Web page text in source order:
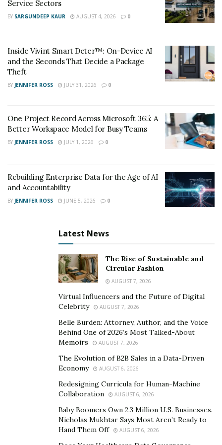
books gains, and that money is used to buy AMD chips.
The loop continues.
Image Source –
https://www.bloomberg.com/news/features/2025-10-
07/openai-s-nvidia-amd-deals-boost-1-trillion-ai-boom-
with-circular-deals
Coreweave and the Hidden
Interlocks
Companies like Coreweave add another layer of
complexity. Coreweave builds AI data centers powered
by Nvidia chips. Nvidia is also aninvestor in Coreweave
Service Sectors
BY SARGUNDEEP KAUR AUGUST 4, 2026 0
Inside Vivint Smart Deter™: On-Device AI
and the Seconds That Decide a Package
Theft
BY JENNIFER ROSS JULY 31, 2026 0
One Project Record Across Microsoft 365: A
Better Workspace Model for Busy Teams
BY JENNIFER ROSS JULY 1, 2026 0
Rebuilding Enterprise Data for the Age of AI
and Accountability
BY JENNIFER ROSS JUNE 5, 2026 0
Latest News
The Rise of Sustainable and
Circular Fashion
AUGUST 7, 2026
Virtual Influencers and the Future of Digital
Celebrity
AUGUST 7, 2026
Belle Burden: Attorney, Author, and the Voice
Behind One of 2026’s Most Talked-About
Memoirs
AUGUST 7, 2026
The Evolution of B2B Sales in a Data-Driven
Economy
AUGUST 6, 2026
Redesigning Curricula for Human-Machine
Collaboration
AUGUST 6, 2026
Baby Boomers Own 2.3 Million U.S. Businesses.
Nicholas Mukhtar Says Most Aren’t Ready to
Hand Them Off
AUGUST 6, 2026